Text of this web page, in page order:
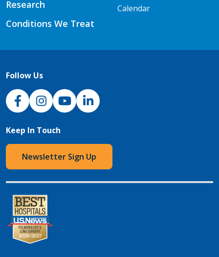
Research
Conditions We Treat
Calendar
Follow Us
NJH Facebook
InstagramNJH YouTube
NJH LinkedIn
Keep In Touch
Newsletter Sign Up